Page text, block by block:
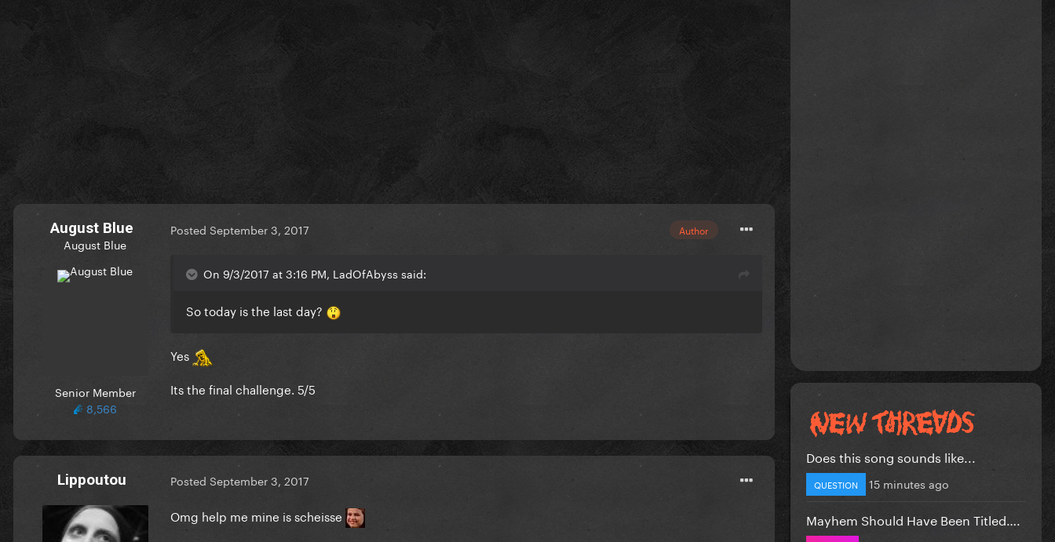
August Blue
August Blue
Senior Member
8,566
Author
Posted September 3, 2017
On 9/3/2017 at 3:16 PM, LadOfAbyss said:
So today is the last day?
Yes
Its the final challenge. 5/5
Lippoutou Posted September 3, 2017
Omg help me mine is scheisse
Does this song sounds like...
QUESTION 15 minutes ago
Mayhem Should Have Been Titled….